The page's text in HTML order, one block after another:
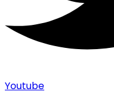
Youtube